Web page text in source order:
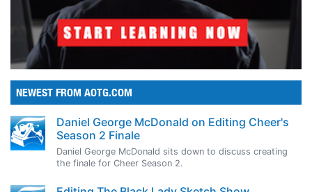
NEWEST FROM AOTG.COM
Daniel George McDonald on Editing Cheer's
Season 2 Finale
Daniel George McDonald sits down to discuss creating
the finale for Cheer Season 2.